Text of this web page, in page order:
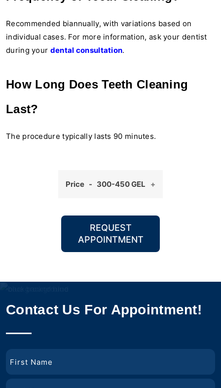
Recommended biannually, with variations based on
individual cases. For more information, ask your dentist
during your dental consultation.
How Long Does Teeth Cleaning
Last?
The procedure typically lasts 90 minutes.
Price - 300-450 GEL
REQUEST
APPOINTMENT
Contact Us For Appointment!